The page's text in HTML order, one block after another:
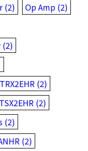
(2)
Op Amp (2)
(2)
(2)
(2)
(2)
(2)